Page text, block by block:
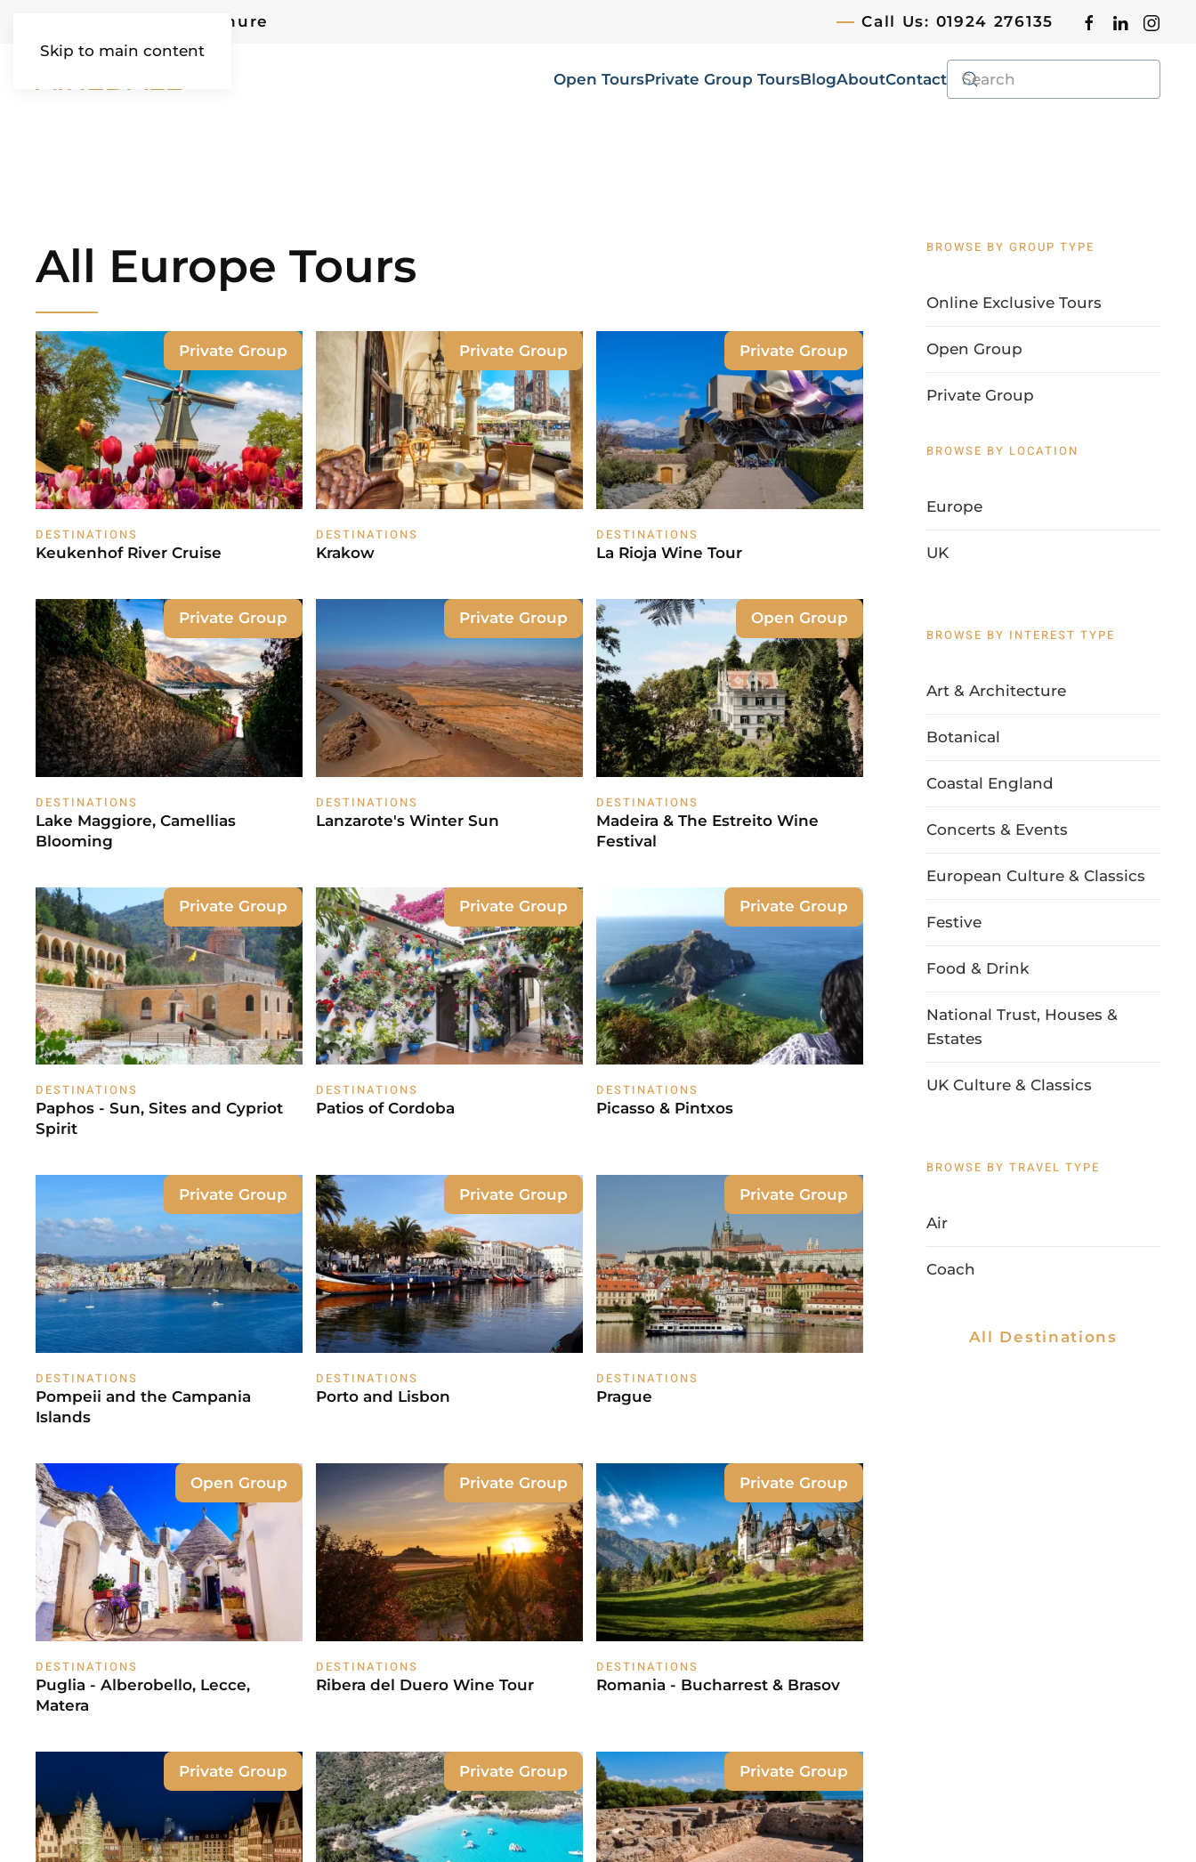
Skip to main content
Request Our Brochure Call Us: 01924 276135
Open ToursPrivate Group ToursBlogAboutContact
All Europe Tours
DESTINATIONS
Keukenhof River Cruise
Private Group
DESTINATIONS
Krakow
Private Group
DESTINATIONS
La Rioja Wine Tour
Private Group
DESTINATIONS
Lake Maggiore, Camellias
Blooming
Private Group
DESTINATIONS
Lanzarote's Winter Sun
Private Group
DESTINATIONS
Madeira & The Estreito Wine
Festival
Open Group
DESTINATIONS
Paphos - Sun, Sites and Cypriot
Spirit
Private Group
DESTINATIONS
Patios of Cordoba
Private Group
DESTINATIONS
Picasso & Pintxos
Private Group
DESTINATIONS
Pompeii and the Campania
Islands
Private Group
DESTINATIONS
Porto and Lisbon
Private Group
DESTINATIONS
Prague
Private Group
DESTINATIONS
Puglia - Alberobello, Lecce,
Matera
Open Group
DESTINATIONS
Ribera del Duero Wine Tour
Private Group
DESTINATIONS
Romania - Bucharrest & Brasov
Private Group
Private Group Private Group Private Group
BROWSE BY GROUP TYPE
Online Exclusive Tours
Open Group
Private Group
BROWSE BY LOCATION
Europe
UK
BROWSE BY INTEREST TYPE
Art & Architecture
Botanical
Coastal England
Concerts & Events
European Culture & Classics
Festive
Food & Drink
National Trust, Houses &
Estates
UK Culture & Classics
BROWSE BY TRAVEL TYPE
Air
Coach
All Destinations